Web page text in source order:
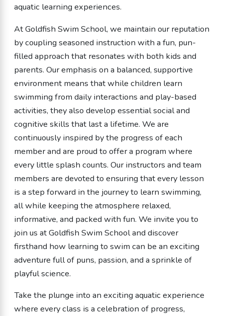
aquatic learning experiences.
At Goldfish Swim School, we maintain our reputation
by coupling seasoned instruction with a fun, pun-
filled approach that resonates with both kids and
parents. Our emphasis on a balanced, supportive
environment means that while children learn
swimming from daily interactions and play-based
activities, they also develop essential social and
cognitive skills that last a lifetime. We are
continuously inspired by the progress of each
member and are proud to offer a program where
every little splash counts. Our instructors and team
members are devoted to ensuring that every lesson
is a step forward in the journey to learn swimming,
all while keeping the atmosphere relaxed,
informative, and packed with fun. We invite you to
join us at Goldfish Swim School and discover
firsthand how learning to swim can be an exciting
adventure full of puns, passion, and a sprinkle of
playful science.
Take the plunge into an exciting aquatic experience
where every class is a celebration of progress,